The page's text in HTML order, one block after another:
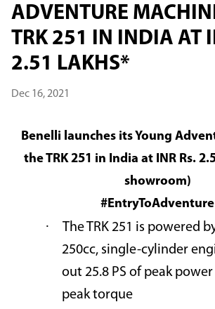
ADVENTURE
TRK 251 IN INDIA AT
2.51 LAKHS*
Dec 16, 2021
Benelli launches its Young
the TRK 251 in India at INR Rs.
showroom)
#EntryToAdventure
·
The TRK 251 is powered
250cc, single-cylinder
out 25.8 PS of peak
peak torque